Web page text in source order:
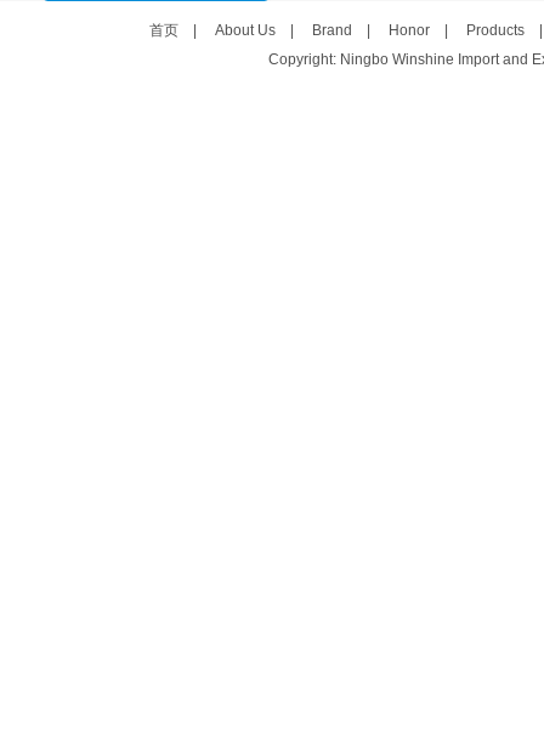
首页| About Us| Brand Honor| Products
Copyright: Ningbo Winshine Import and